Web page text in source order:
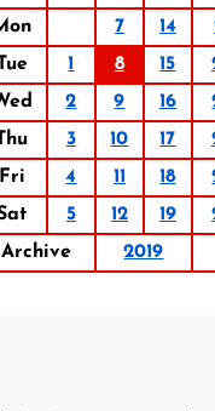
7 14
1 8 15
2 9 16
3 10 17
Fri
4 11 18
5 12 19
Archive
2019